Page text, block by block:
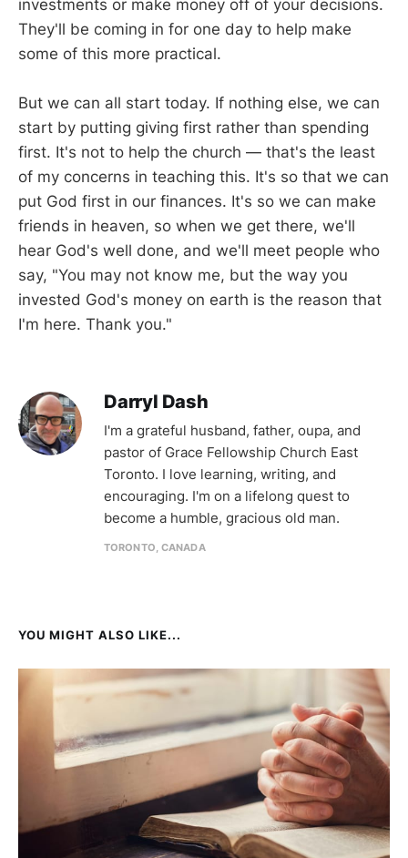
investments or make money off of your decisions.
They'll be coming in for one day to help make
some of this more practical.
But we can all start today. If nothing else, we can
start by putting giving first rather than spending
first. It's not to help the church — that's the least
of my concerns in teaching this. It's so that we can
put God first in our finances. It's so we can make
friends in heaven, so when we get there, we'll
hear God's well done, and we'll meet people who
say, "You may not know me, but the way you
invested God's money on earth is the reason that
I'm here. Thank you."
Darryl Dash
I'm a grateful husband, father, oupa, and
pastor of Grace Fellowship Church East
Toronto. I love learning, writing, and
encouraging. I'm on a lifelong quest to
become a humble, gracious old man.
TORONTO, CANADA
YOU MIGHT ALSO LIKE...